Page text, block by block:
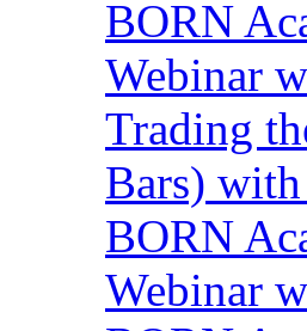
BORN
Webinar
Trading
Bars)
BORN
Webinar